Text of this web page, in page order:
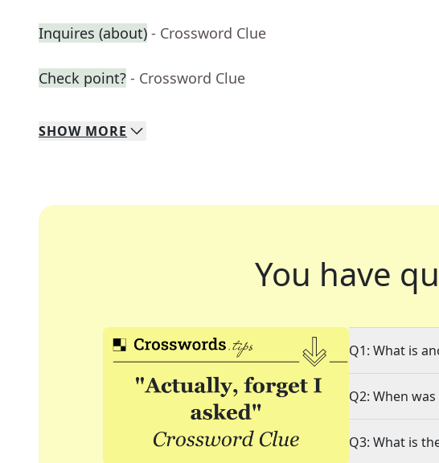
Inquires (about) - Crossword Clue
Check point? - Crossword Clue
SHOW MORE
You have
Q1: What is
Q2: When
Q3: What is